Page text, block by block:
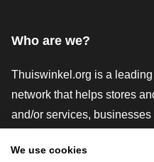
Who are we?
Thuiswinkel.org is a
network that helps stores
and/or services,
with various trustmarks,
We use cookies